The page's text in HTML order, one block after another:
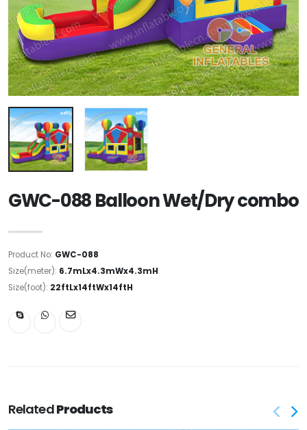
GWC-088 Balloon Wet/Dry combo
Product No: GWC-088
Size(meter): 6.7mLx4.3mWx4.3mH
Size(foot): 22ftLx14ftWx14ftH
RelatedProducts